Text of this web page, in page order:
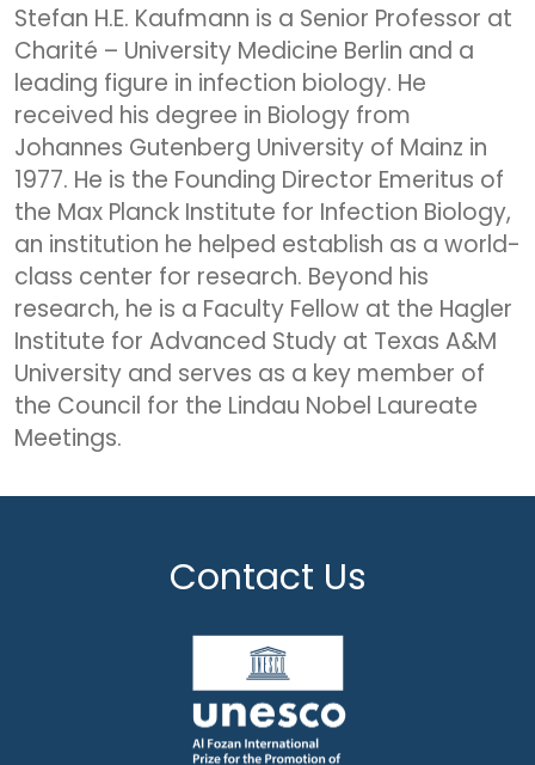
Stefan H.E. Kaufmann is a Senior Professor at
Charité – University Medicine Berlin and a
leading figure in infection biology. He
received his degree in Biology from
Johannes Gutenberg University of Mainz in
1977. He is the Founding Director Emeritus of
the Max Planck Institute for Infection Biology,
an institution he helped establish as a world-
class center for research. Beyond his
research, he is a Faculty Fellow at the Hagler
Institute for Advanced Study at Texas A&M
University and serves as a key member of
the Council for the Lindau Nobel Laureate
Meetings.
Contact Us